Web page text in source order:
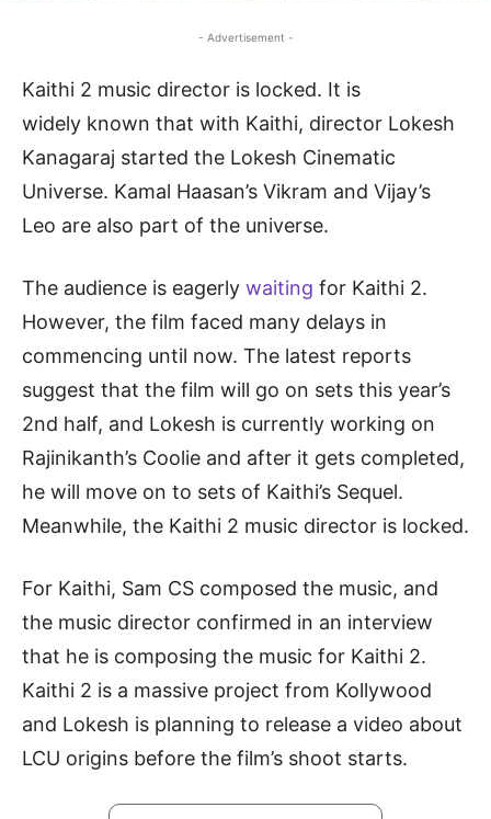
- Advertisement -
Kaithi 2 music director is locked. It is
widely known that with Kaithi, director Lokesh
Kanagaraj started the Lokesh Cinematic
Universe. Kamal Haasan’s Vikram and Vijay’s
Leo are also part of the universe.
The audience is eagerly waiting for Kaithi 2.
However, the film faced many delays in
commencing until now. The latest reports
suggest that the film will go on sets this year’s
2nd half, and Lokesh is currently working on
Rajinikanth’s Coolie and after it gets completed,
he will move on to sets of Kaithi’s Sequel.
Meanwhile, the Kaithi 2 music director is locked.
For Kaithi, Sam CS composed the music, and
the music director confirmed in an interview
that he is composing the music for Kaithi 2.
Kaithi 2 is a massive project from Kollywood
and Lokesh is planning to release a video about
LCU origins before the film’s shoot starts.